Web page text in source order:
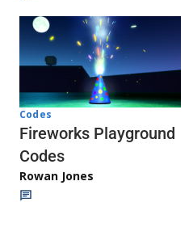
Codes
Fireworks Playground
Codes
Rowan Jones